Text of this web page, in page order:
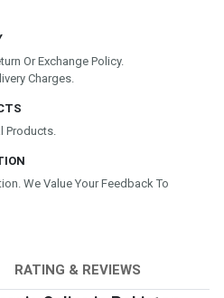
Or Exchange Policy.
Charges.
Products.
We Value Your Feedback To
RATING & REVIEWS